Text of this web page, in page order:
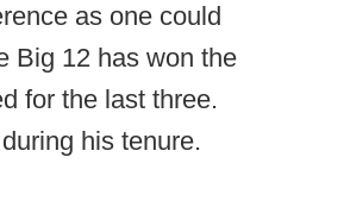
as one could
Big 12 has won the
for the last three.
his tenure.